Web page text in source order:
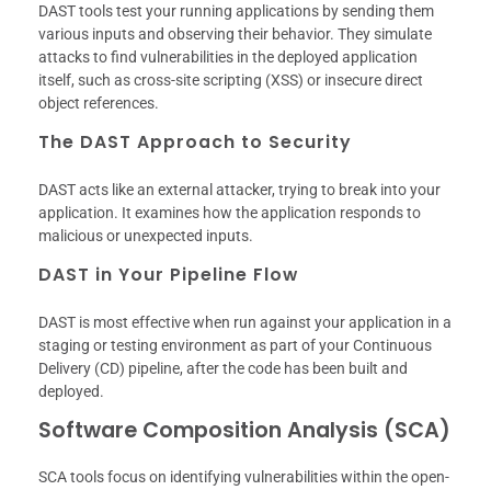
DAST tools test your running applications by sending them
various inputs and observing their behavior. They simulate
attacks to find vulnerabilities in the deployed application
itself, such as cross-site scripting (XSS) or insecure direct
object references.
The DAST Approach to Security
DAST acts like an external attacker, trying to break into your
application. It examines how the application responds to
malicious or unexpected inputs.
DAST in Your Pipeline Flow
DAST is most effective when run against your application in a
staging or testing environment as part of your Continuous
Delivery (CD) pipeline, after the code has been built and
deployed.
Software Composition Analysis (SCA)
SCA tools focus on identifying vulnerabilities within the open-